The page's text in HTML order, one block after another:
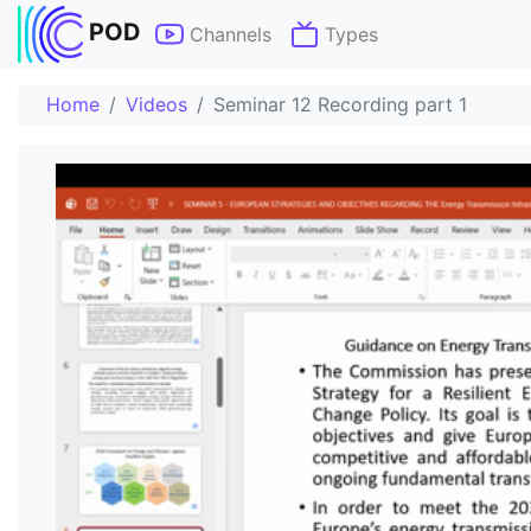
POD Channels Types
Home Videos Seminar 12 Recording part 1